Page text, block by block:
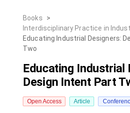
Books
>
Interdisciplinary Practice in
Educating Industrial Designers:
Two
Educating Industrial
Design Intent Part
Open Access Article